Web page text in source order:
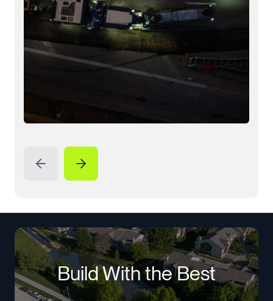
Build With the Best